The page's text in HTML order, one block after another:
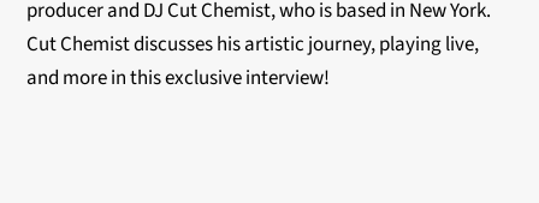
producer and DJ Cut Chemist, who is based in New York.
Cut Chemist discusses his artistic journey, playing live,
and more in this exclusive interview!